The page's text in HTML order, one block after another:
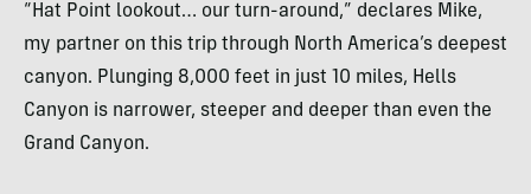
“Hat Point lookout… our turn-around,” declares Mike,
my partner on this trip through North America’s deepest
canyon. Plunging 8,000 feet in just 10 miles, Hells
Canyon is narrower, steeper and deeper than even the
Grand Canyon.